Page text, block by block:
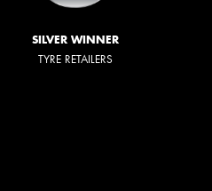
SILVER WINNER
TYRE RETAILERS